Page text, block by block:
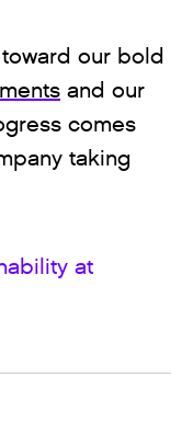
our bold
and our
comes
taking
at